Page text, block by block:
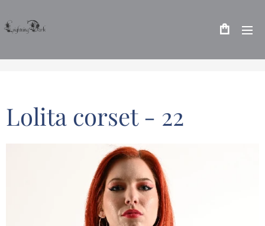
Lolita corset - 22